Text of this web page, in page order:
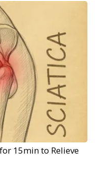
15min to Relieve